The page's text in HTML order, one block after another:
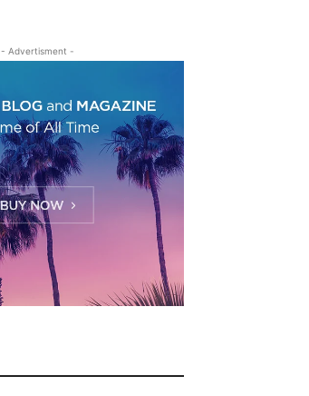
- Advertisment -